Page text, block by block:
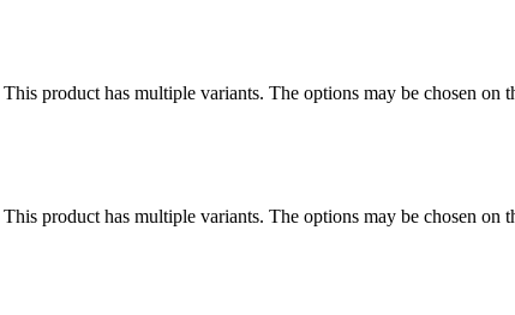
This product has multiple variants. The options may be chosen on
This product has multiple variants. The options may be chosen on